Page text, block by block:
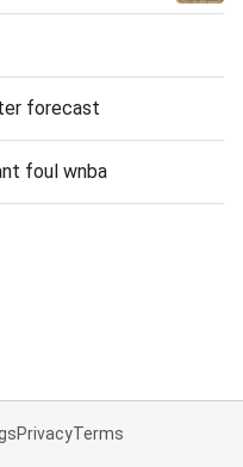
forecast
foul wnba
PrivacyTerms